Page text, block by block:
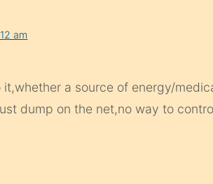
am
it,whether a source of energy/
dump on the net,no way to